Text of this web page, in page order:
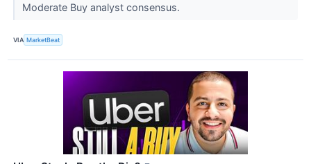
Moderate Buy analyst consensus.
VIA MarketBeat